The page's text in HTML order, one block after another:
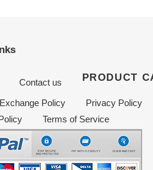
Contact us PRODUCT
Policy Privacy Policy
Terms of Service